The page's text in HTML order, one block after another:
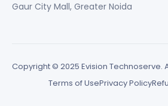
Gaur City Mall, Greater Noida
Copyright © 2025 Evision Technoserve.
Terms of UsePrivacy Policy